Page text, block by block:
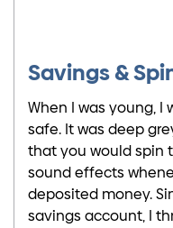
Savings &
When I was young,
safe. It was deep
that you would spin
sound effects
deposited money.
savings account, I